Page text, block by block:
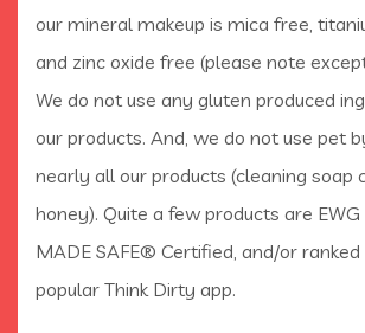
our mineral makeup is mica free,
and zinc oxide free (please note
We do not use any gluten produced
our products. And, we do not use pet
nearly all our products (cleaning soap
honey). Quite a few products are EWG
MADE SAFE® Certified, and/or ranked
popular Think Dirty app.